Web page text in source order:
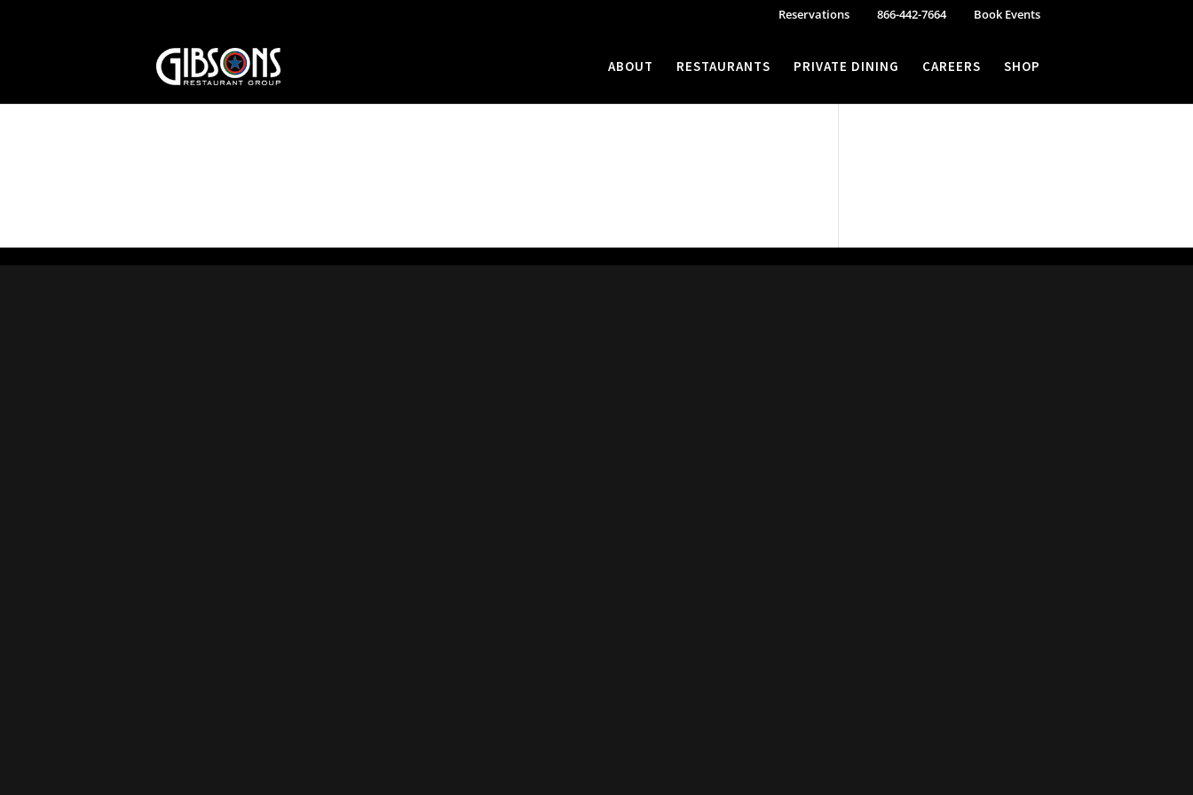
Reservations 866-442-7664 Book Events
ABOUT RESTAURANTS PRIVATE DINING CAREERS SHOP